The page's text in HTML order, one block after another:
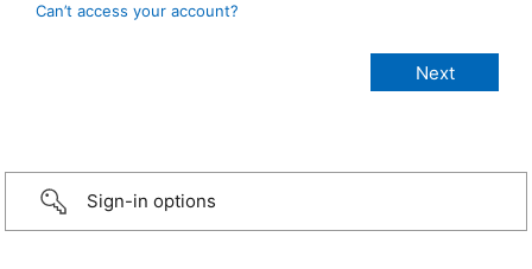
Can’t access your account?
Sign-in options